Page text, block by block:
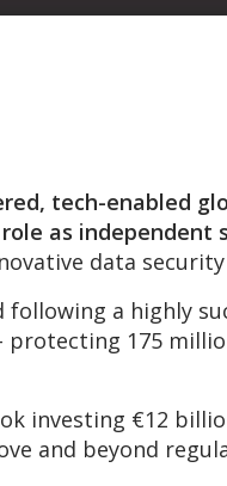
tech-enabled
as independent
data
a highly
175
investing €12
and beyond